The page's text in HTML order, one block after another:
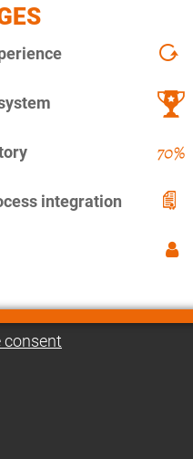
integration
consent